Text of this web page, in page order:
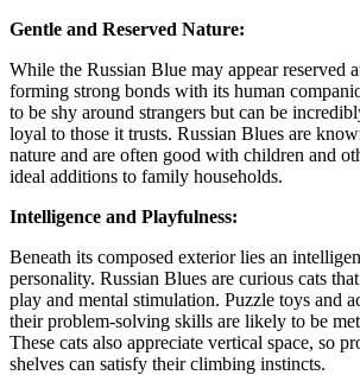
Gentle and Reserved Nature:
While the Russian Blue may appear reserved
forming strong bonds with its human
to be shy around strangers but can be
loyal to those it trusts. Russian Blues are
nature and are often good with children and
ideal additions to family households.
Intelligence and Playfulness:
Beneath its composed exterior lies an
personality. Russian Blues are curious cats
play and mental stimulation. Puzzle toys and
their problem-solving skills are likely to be
These cats also appreciate vertical space, so
shelves can satisfy their climbing instincts.